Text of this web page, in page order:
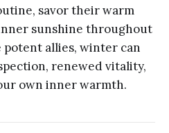
savor their warm
sunshine throughout
potent allies, winter can
renewed vitality,
own inner warmth.